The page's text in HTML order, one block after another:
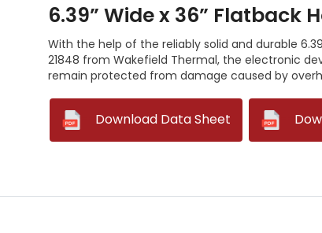
6.39” Wide x 36” Flatback
With the help of the reliably solid and durable
21848 from Wakefield Thermal, the electronic
remain protected from damage caused by
Download Data Sheet